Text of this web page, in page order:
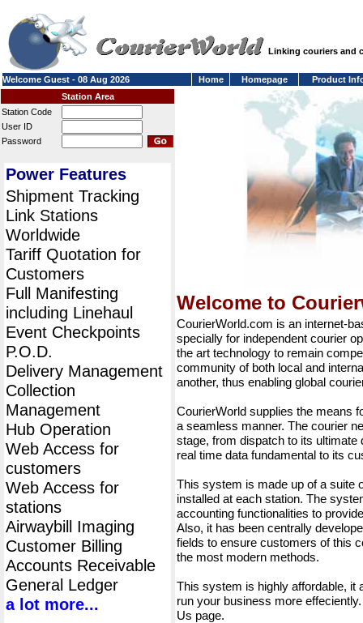
Linking couriers and
Welcome Guest - 08 Aug 2026 Home Homepage
Product
Station Area
Station Code
User ID
Password
Power Features
Shipment Tracking
Link Stations
Worldwide
Tariff Quotation for
Customers
Full Manifesting
including Linehaul
Event Checkpoints
P.O.D.
Delivery Management
Collection
Management
Hub Operation
Web Access for
customers
Web Access for
stations
Airwaybill Imaging
Customer Billing
Accounts Receivable
General Ledger
a lot more...
Welcome to
CourierWorld.com is an internet-
specially for independent courier
the art technology to remain
community of both local and
another, thus enabling global
CourierWorld supplies the means
a seamless manner. The courier
stage, from dispatch to its ultimate
real time data fundamental to its
This system is made up of a suite
installed at each station. The
accounting functionalities to
Also, it has been centrally
fields to ensure customers of this
the most modern methods.
This system is highly affordable, it
run your business more
Us page.